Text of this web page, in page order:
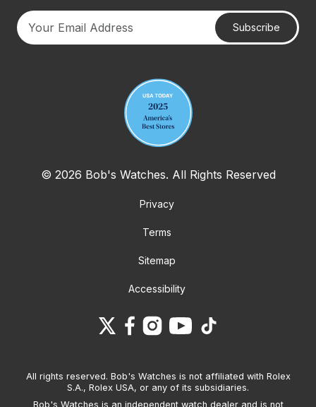
Subscribe
© 2026 Bob's Watches. All Rights Reserved
Privacy
Terms
Sitemap
Accessibility
All rights reserved. Bob's Watches is not affiliated with Rolex
S.A., Rolex USA, or any of its subsidiaries.
Bob's Watches is an independent watch dealer and is not